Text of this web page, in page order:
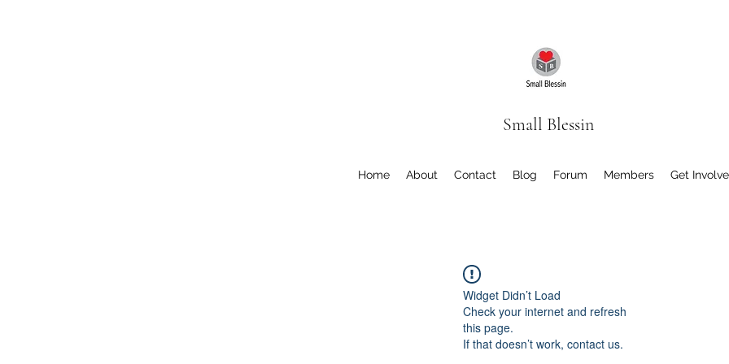
Small Blessin
Home About Contact Blog Forum Members Get
Widget Didn’t Load
Check your internet and refresh
this page.
If that doesn’t work, contact us.